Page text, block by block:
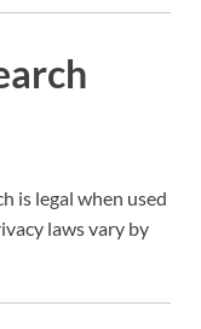
is legal when used
laws vary by